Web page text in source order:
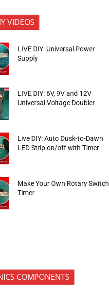
VIDEOS
LIVE DIY: Universal Power
Supply
LIVE DIY: 6V, 9V and 12V
Universal Voltage Doubler
Live DIY: Auto Dusk-to-Dawn
LED Strip on/off with Timer
Make Your Own Rotary Switch
Timer
COMPONENTS